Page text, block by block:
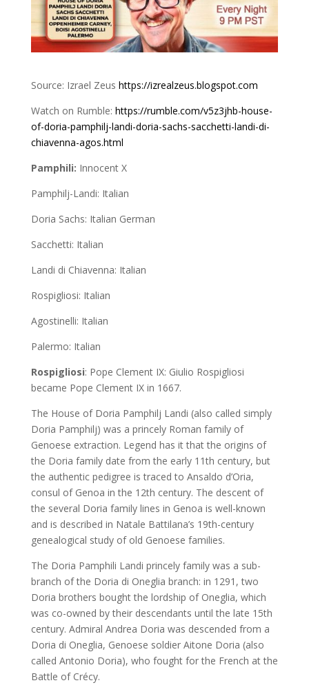
Source: Izrael Zeus https://izrealzeus.blogspot.com
Watch on Rumble: https://rumble.com/v5z3jhb-house-
of-doria-pamphilj-landi-doria-sachs-sacchetti-landi-di-
chiavenna-agos.html
Pamphili: Innocent X
Pamphilj-Landi: Italian
Doria Sachs: Italian German
Sacchetti: Italian
Landi di Chiavenna: Italian
Rospigliosi: Italian
Agostinelli: Italian
Palermo: Italian
Rospigliosi: Pope Clement IX: Giulio Rospigliosi
became Pope Clement IX in 1667.
The House of Doria Pamphilj Landi (also called simply
Doria Pamphilj) was a princely Roman family of
Genoese extraction. Legend has it that the origins of
the Doria family date from the early 11th century, but
the authentic pedigree is traced to Ansaldo d’Oria,
consul of Genoa in the 12th century. The descent of
the several Doria family lines in Genoa is well-known
and is described in Natale Battilana’s 19th-century
genealogical study of old Genoese families.
The Doria Pamphili Landi princely family was a sub-
branch of the Doria di Oneglia branch: in 1291, two
Doria brothers bought the lordship of Oneglia, which
was co-owned by their descendants until the late 15th
century. Admiral Andrea Doria was descended from a
Doria di Oneglia, Genoese soldier Aitone Doria (also
called Antonio Doria), who fought for the French at the
Battle of Crécy.